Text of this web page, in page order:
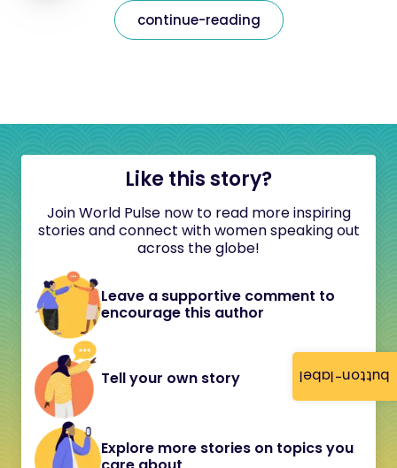
button-label
continue-reading
Like this story?
Join World Pulse now to read more inspiring
stories and connect with women speaking out
across the globe!
Leave a supportive comment to
encourage this author
Tell your own story
Explore more stories on topics you